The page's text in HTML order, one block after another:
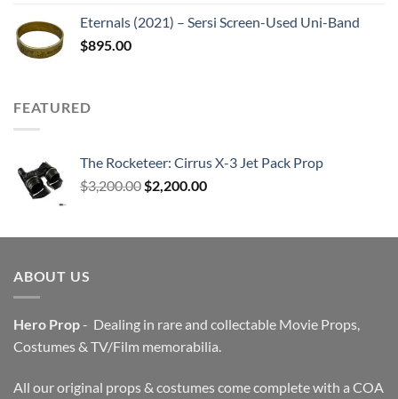
Eternals (2021) – Sersi Screen-Used Uni-Band
$895.00
FEATURED
The Rocketeer: Cirrus X-3 Jet Pack Prop
$3,200.00 Original
$3,200.00.
$2,200.00Current
$2,200.00.
ABOUT US
Hero Prop- Dealing in rare and collectable Movie Props,
Costumes & TV/Film memorabilia.
All our original props & costumes come complete with a COA